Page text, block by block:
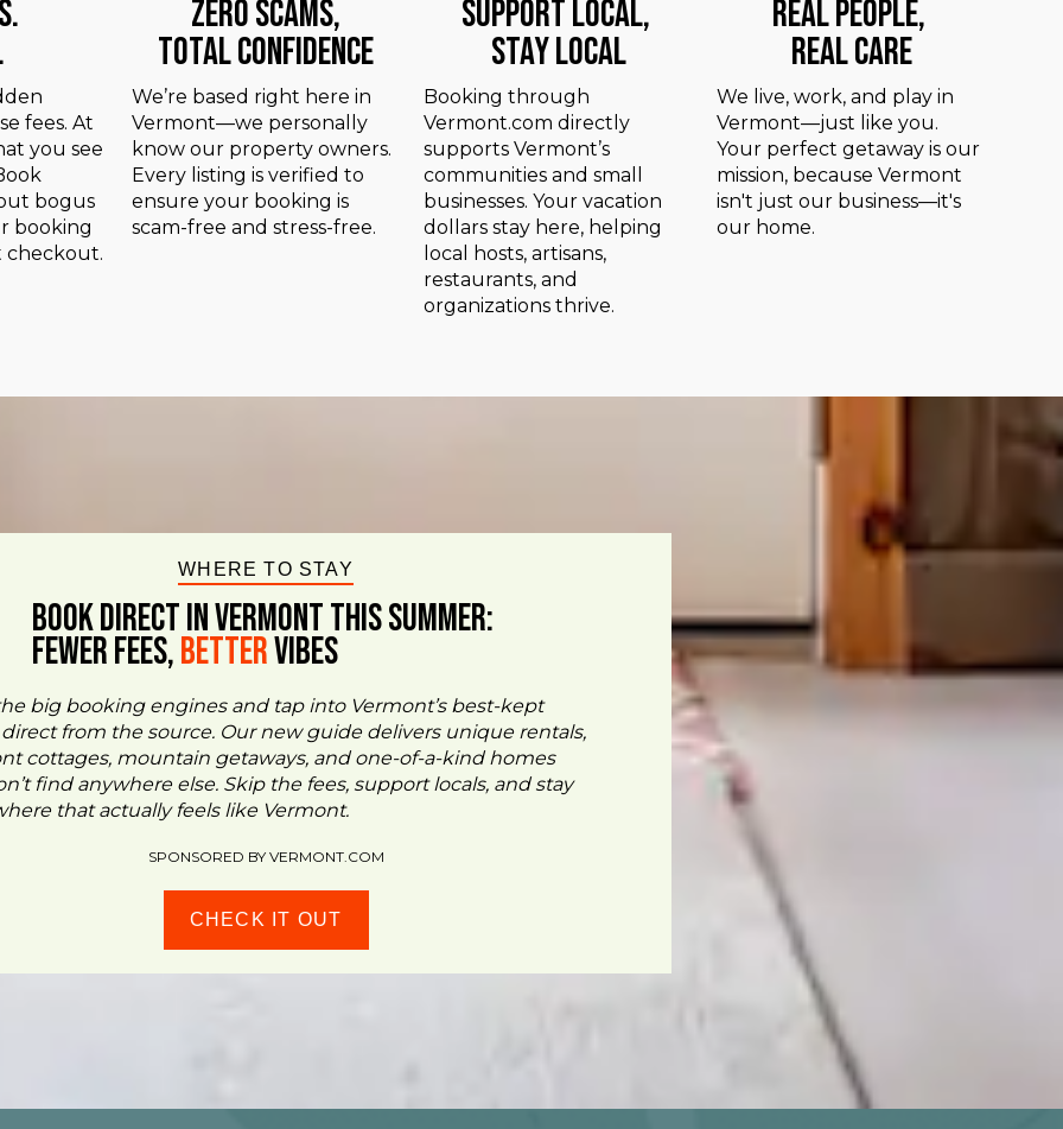
fees. At
you see
bogus
booking
checkout.
Zero Scams,
Total Confidence
We’re based right here in
Vermont—we personally
know our property owners.
Every listing is verified to
ensure your booking is
scam-free and stress-free.
Support Local,
Stay Local
Booking through
Vermont.com directly
supports Vermont’s
communities and small
businesses. Your vacation
dollars stay here, helping
local hosts, artisans,
restaurants, and
organizations thrive.
Real People,
Real Care
We live, work, and play in
Vermont—just like you.
Your perfect getaway is our
mission, because Vermont
isn't just our business—it's
our home.
WHERE TO STAY
BOOK DIRECT IN VERMONT This Summer:
FEWER FEES,BetterVIBES
big booking engines and tap into Vermont’s best-kept
direct from the source. Our new guide delivers unique rentals,
cottages, mountain getaways, and one-of-a-kind homes
find anywhere else. Skip the fees, support locals, and stay
that actually feels like Vermont.
SPONSORED BY VERMONT.COM
CHECK IT OUT